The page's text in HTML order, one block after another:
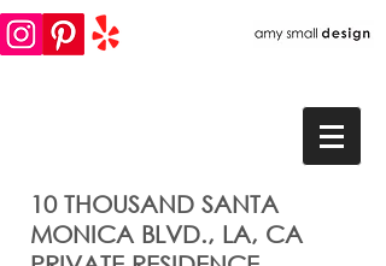
10 THOUSAND SANTA
MONICA BLVD., LA, CA